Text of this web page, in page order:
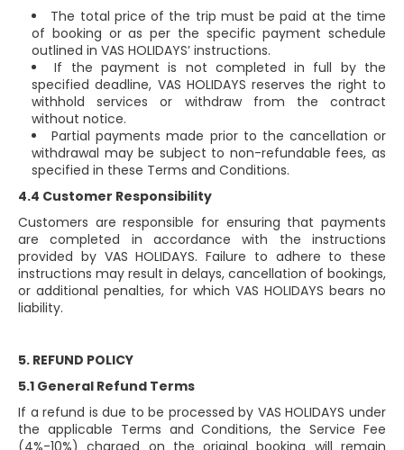
The total price of the trip must be paid at the time
of booking or as per the specific payment schedule
outlined in VAS HOLIDAYS’ instructions.
If the payment is not completed in full by the
specified deadline, VAS HOLIDAYS reserves the right to
withhold services or withdraw from the contract
without notice.
Partial payments made prior to the cancellation or
withdrawal may be subject to non-refundable fees, as
specified in these Terms and Conditions.
4.4 Customer Responsibility
Customers are responsible for ensuring that payments
are completed in accordance with the instructions
provided by VAS HOLIDAYS. Failure to adhere to these
instructions may result in delays, cancellation of bookings,
or additional penalties, for which VAS HOLIDAYS bears no
liability.
5. REFUND POLICY
5.1 General Refund Terms
If a refund is due to be processed by VAS HOLIDAYS under
the applicable Terms and Conditions, the Service Fee
(4%-10%) charged on the original booking will remain